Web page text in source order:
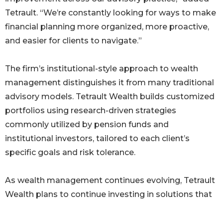
Tetrault. “We’re constantly looking for ways to make
financial planning more organized, more proactive,
and easier for clients to navigate.”
The firm’s institutional-style approach to wealth
management distinguishes it from many traditional
advisory models. Tetrault Wealth builds customized
portfolios using research-driven strategies
commonly utilized by pension funds and
institutional investors, tailored to each client’s
specific goals and risk tolerance.
As wealth management continues evolving, Tetrault
Wealth plans to continue investing in solutions that